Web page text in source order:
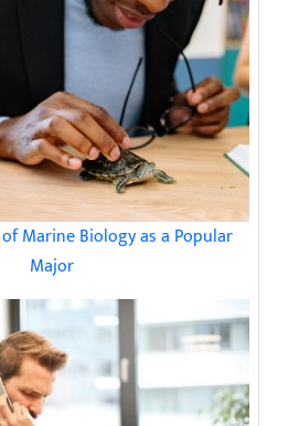
Marine Biology as a Popular
Major